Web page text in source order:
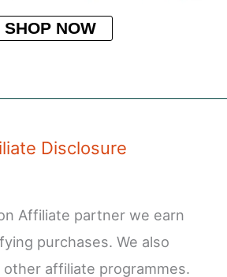
SHOP NOW
Disclosure
Affiliate partner we earn
purchases. We also
affiliate programmes.